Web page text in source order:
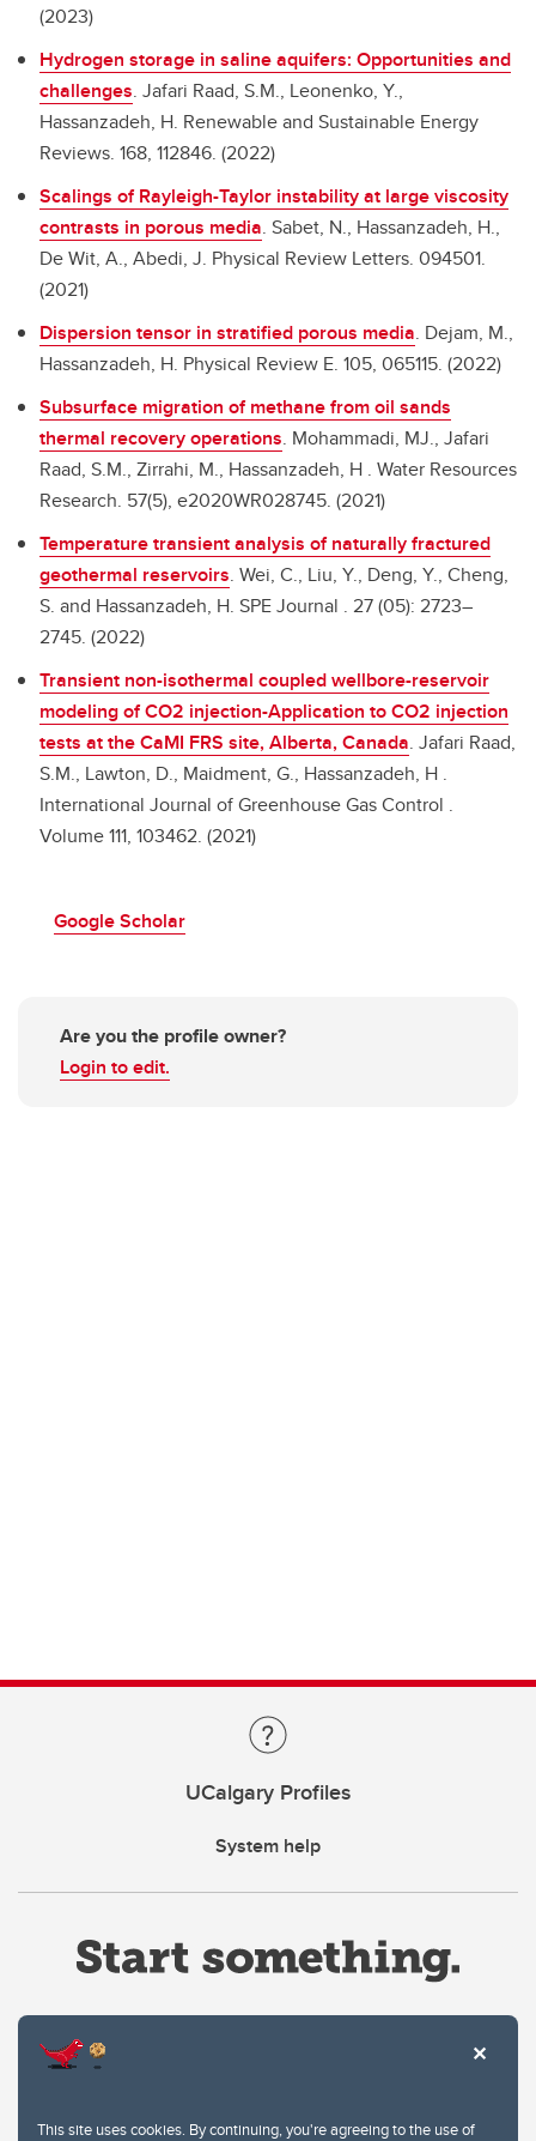
This site uses cookies. By continuing, you're agreeing to the use of
(2023)
Hydrogen storage in saline aquifers: Opportunities and
challenges. Jafari Raad, S.M., Leonenko, Y.,
Hassanzadeh, H. Renewable and Sustainable Energy
Reviews. 168, 112846. (2022)
Scalings of Rayleigh-Taylor instability at large viscosity
contrasts in porous media. Sabet, N., Hassanzadeh, H.,
De Wit, A., Abedi, J. Physical Review Letters. 094501.
(2021)
Dispersion tensor in stratified porous media. Dejam, M.,
Hassanzadeh, H. Physical Review E. 105, 065115. (2022)
Subsurface migration of methane from oil sands
thermal recovery operations. Mohammadi, MJ., Jafari
Raad, S.M., Zirrahi, M., Hassanzadeh, H . Water Resources
Research. 57(5), e2020WR028745. (2021)
Temperature transient analysis of naturally fractured
geothermal reservoirs. Wei, C., Liu, Y., Deng, Y., Cheng,
S. and Hassanzadeh, H. SPE Journal . 27 (05): 2723–
2745. (2022)
Transient non-isothermal coupled wellbore-reservoir
modeling of CO2 injection-Application to CO2 injection
tests at the CaMI FRS site, Alberta, Canada. Jafari Raad,
S.M., Lawton, D., Maidment, G., Hassanzadeh, H .
International Journal of Greenhouse Gas Control .
Volume 111, 103462. (2021)
Google Scholar
Are you the profile owner?
Login to edit.
UCalgary Profiles
System help